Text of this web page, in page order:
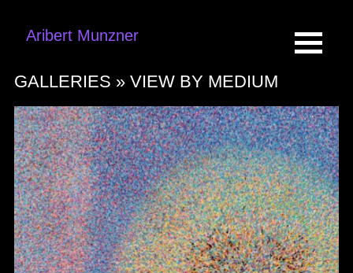
Aribert Munzner
GALLERIES » VIEW BY MEDIUM